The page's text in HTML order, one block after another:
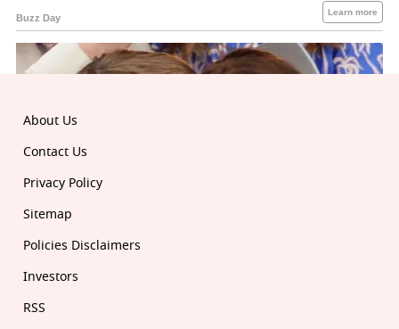
About Us
Contact Us
Privacy Policy
Sitemap
Policies Disclaimers
Investors
RSS